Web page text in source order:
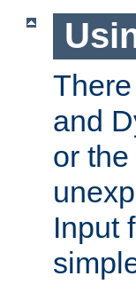
and
or
Input